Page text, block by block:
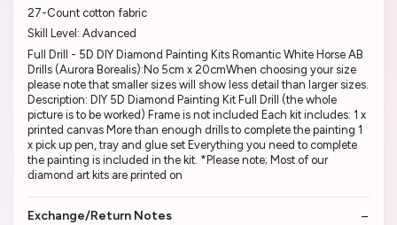
27-Count cotton fabric
Skill Level: Advanced
Full Drill - 5D DIY Diamond Painting Kits Romantic White Horse AB
Drills (Aurora Borealis):No 5cm x 20cmWhen choosing your size
please note that smaller sizes will show less detail than larger sizes.
Description: DIY 5D Diamond Painting Kit Full Drill (the whole
picture is to be worked) Frame is not included Each kit includes: 1 x
printed canvas More than enough drills to complete the painting 1
x pick up pen, tray and glue set Everything you need to complete
the painting is included in the kit. *Please note; Most of our
diamond art kits are printed on
Exchange/Return Notes